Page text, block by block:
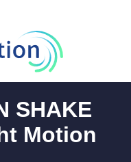
SHAKE
Motion